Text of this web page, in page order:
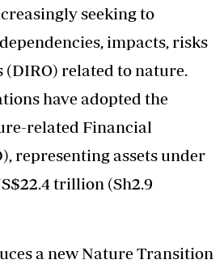
seeking to
impacts, risks
related to nature.
have adopted the
related Financial
representing assets under
trillion (Sh2.9
a new Nature Transition